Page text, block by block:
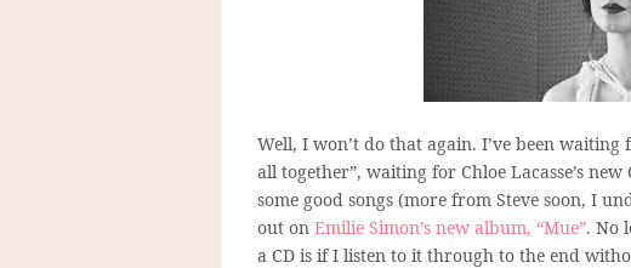
Well, I won’t do that again. I’ve been
all together”, waiting for Chloe Lacasse’s new
some good songs (more from Steve soon, I
out on Emilie Simon’s new album, “Mue”. No
a CD is if I listen to it through to the end